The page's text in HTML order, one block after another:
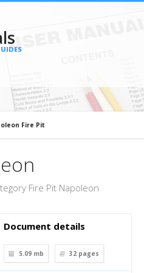
Fire Pit
Fire Pit Napoleon
Document details
5.09 mb 32 pages